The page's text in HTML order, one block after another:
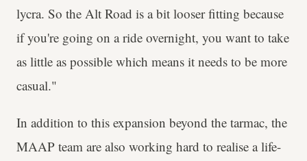
lycra. So the Alt Road is a bit looser fitting because
if you're going on a ride overnight, you want to take
as little as possible which means it needs to be more
casual."
In addition to this expansion beyond the tarmac, the
MAAP team are also working hard to realise a life-